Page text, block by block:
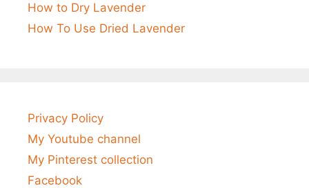
How to Dry Lavender
How To Use Dried Lavender
Privacy Policy
My Youtube channel
My Pinterest collection
Facebook